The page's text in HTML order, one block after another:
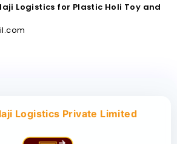
Logistics for Plastic Holi Toy and
Logistics Private Limited